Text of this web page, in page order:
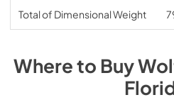
Total of Dimensional Weight
Where to Buy